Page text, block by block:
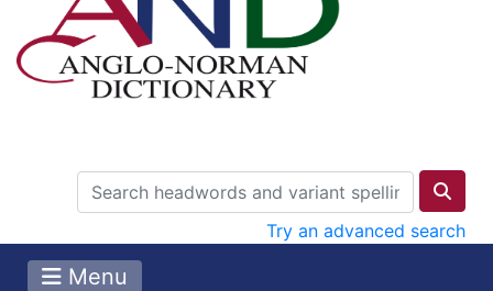
Try an advanced search
Menu